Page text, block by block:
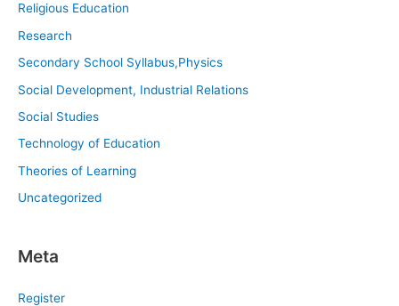
Religious Education
Research
Secondary School Syllabus,Physics
Social Development, Industrial Relations
Social Studies
Technology of Education
Theories of Learning
Uncategorized
Meta
Register